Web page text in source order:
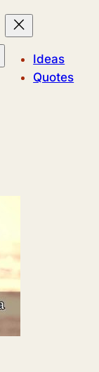
Ideas
Quotes